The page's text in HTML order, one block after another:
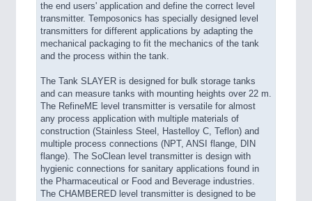
the end users' application and define the correct level
transmitter. Temposonics has specially designed level
transmitters for different applications by adapting the
mechanical packaging to fit the mechanics of the tank
and the process within the tank.
The Tank SLAYER is designed for bulk storage tanks
and can measure tanks with mounting heights over 22 m.
The RefineME level transmitter is versatile for almost
any process application with multiple materials of
construction (Stainless Steel, Hastelloy C, Teflon) and
multiple process connections (NPT, ANSI flange, DIN
flange). The SoClean level transmitter is design with
hygienic connections for sanitary applications found in
the Pharmaceutical or Food and Beverage industries.
The CHAMBERED level transmitter is designed to be